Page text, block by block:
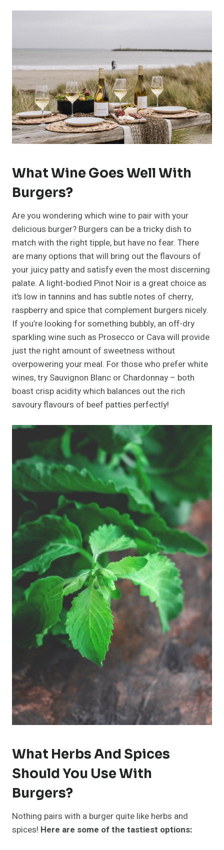
What Wine Goes Well With
Burgers?
Are you wondering which wine to pair with your
delicious burger? Burgers can be a tricky dish to
match with the right tipple, but have no fear. There
are many options that will bring out the flavours of
your juicy patty and satisfy even the most discerning
palate. A light-bodied Pinot Noir is a great choice as
it’s low in tannins and has subtle notes of cherry,
raspberry and spice that complement burgers nicely.
If you’re looking for something bubbly, an off-dry
sparkling wine such as Prosecco or Cava will provide
just the right amount of sweetness without
overpowering your meal. For those who prefer white
wines, try Sauvignon Blanc or Chardonnay – both
boast crisp acidity which balances out the rich
savoury flavours of beef patties perfectly!
What Herbs And Spices
Should You Use With
Burgers?
Nothing pairs with a burger quite like herbs and
spices! Here are some of the tastiest options: